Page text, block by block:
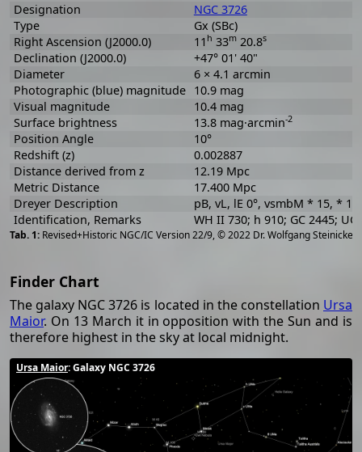
Revised+Historic NGC/IC Version 22/9, © 2022 Dr. Wolfgang Steinicke
Designation
NGC 3726
Type
Gx (SBc)
Right Ascension (J2000.0)
11 h 33m20.8s
Declination (J2000.0)
+47° 01' 40"
Diameter
6 × 4.1 arcmin
Photographic (blue) magnitude 10.9 mag
Visual magnitude
10.4 mag
Surface brightness
13.8 mag·arcmin-2
Position Angle
10°
Redshift (z)
0.002887
Distance derived from z
12.19 Mpc
Metric Distance
17.400 Mpc
Dreyer Description
pB, vL, lE 0°, vsmbM * 15, * 11
Identification, Remarks
WH II 730; h 910; GC 2445;
Finder Chart
The galaxy NGC 3726 is located in the constellation Ursa
Maior. On 13 March it in opposition with the Sun and is
therefore highest in the sky at local midnight.
Ursa Maior: Galaxy NGC 3726